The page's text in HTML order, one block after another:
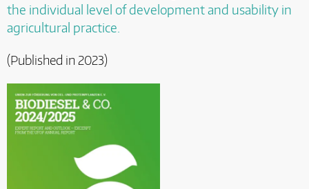
the individual level of development and usability in
agricultural practice.
(Published in 2023)